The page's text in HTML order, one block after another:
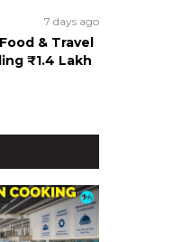
7 days ago
& Travel
₹1.4 Lakh